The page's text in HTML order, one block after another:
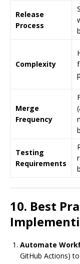
Release
Process
Complexity
Merge
Frequency
Testing
Requirements
10. Best
Automate
GitHub Actions)